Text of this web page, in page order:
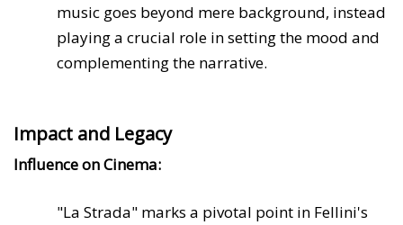
music goes beyond mere background, instead
playing a crucial role in setting the mood and
complementing the narrative.
Impact and Legacy
Influence on Cinema:
"La Strada" marks a pivotal point in Fellini's